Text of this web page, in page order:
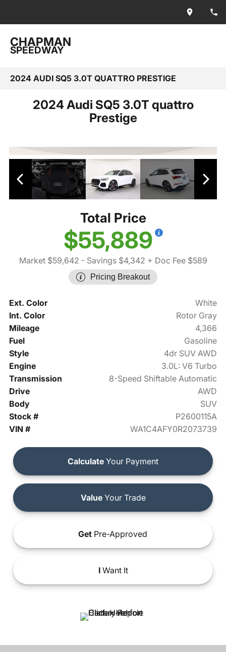
CHAPMAN
SPEEDWAY
2024 AUDI SQ5 3.0T QUATTRO PRESTIGE
2024 Audi SQ5 3.0T quattro
Prestige
Total Price
$55,889
Market $59,642 - Savings $4,342 + Doc Fee $589
Pricing Breakout
Ext. Color
White
Int. Color
Rotor Gray
Mileage
4,366
Fuel
Gasoline
Style
4dr SUV AWD
Engine
3.0L: V6 Turbo
Transmission
8-Speed Shiftable Automatic
Drive
AWD
Body
SUV
Stock #
P2600115A
VIN #
WA1C4AFY0R2073739
Calculate Your Payment
ValueYour Trade
Get Pre-Approved
IWant It